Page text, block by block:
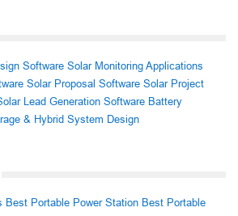
Software Solar Monitoring Applications
Solar Proposal Software Solar Project
Lead Generation Software Battery
& Hybrid System Design
Best Portable Power Station Best Portable